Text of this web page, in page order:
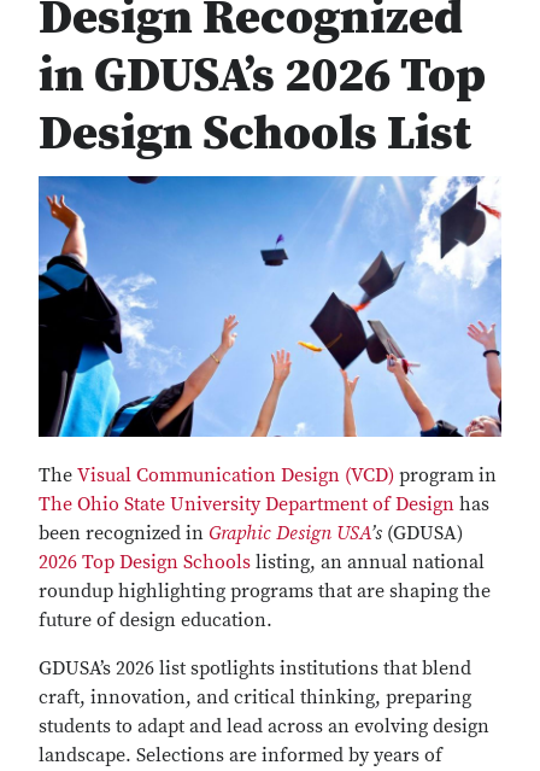
Design Recognized
in GDUSA’s 2026 Top
Design Schools List
The Visual Communication Design (VCD) program in
The Ohio State University Department of Design has
been recognized in Graphic Design USA’s (GDUSA)
2026 Top Design Schools listing, an annual national
roundup highlighting programs that are shaping the
future of design education.
GDUSA’s 2026 list spotlights institutions that blend
craft, innovation, and critical thinking, preparing
students to adapt and lead across an evolving design
landscape. Selections are informed by years of